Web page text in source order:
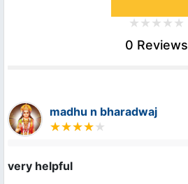
0 Reviews
madhu n bharadwaj
very helpful